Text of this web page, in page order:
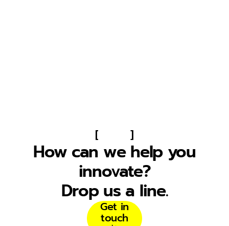
[ ]
How can we help you
innovate?
Drop us a line.
Get in
touch